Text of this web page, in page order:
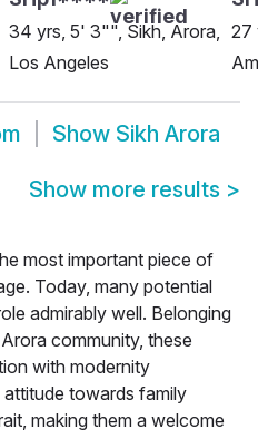
34 yrs, 5' 3"", Sikh, Arora,
Los Angeles
27
Show Sikh Arora
Show more results >
most important piece of
Today, many potential
admirably well. Belonging
community, these
with modernity
towards family
making them a welcome